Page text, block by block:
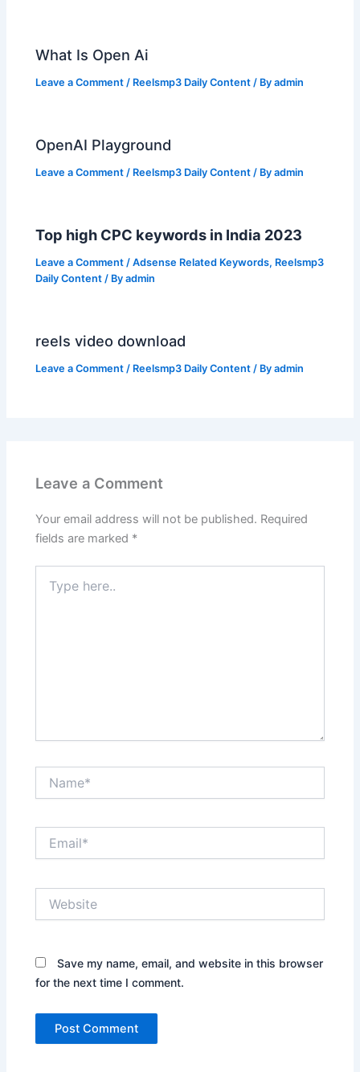
What Is Open Ai
Leave a Comment / Reelsmp3 Daily Content / Byadmin
OpenAI Playground
Leave a Comment / Reelsmp3 Daily Content / Byadmin
Top high CPC keywords in India 2023
Leave a Comment /Adsense Related Keywords, Reelsmp3
Daily Content / Byadmin
reels video download
Leave a Comment / Reelsmp3 Daily Content / Byadmin
Leave a Comment
Your email address will not be published. Required
fields are marked *
here..
Save my name, email, and website in this browser
for the next time I comment.